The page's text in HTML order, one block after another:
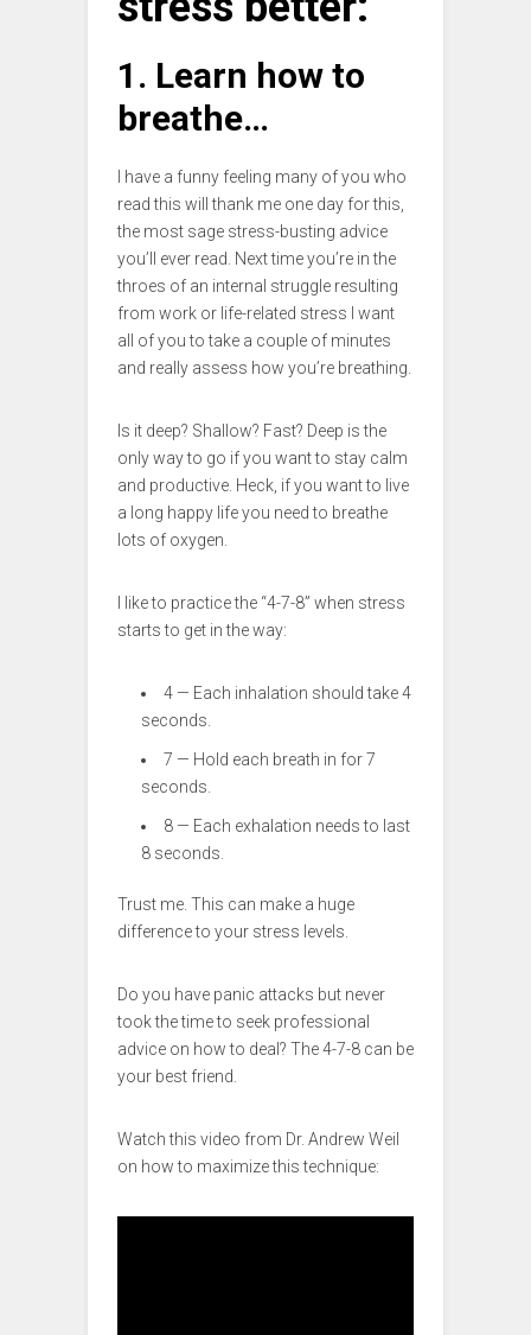
1. Learn how to
breathe…
I have a funny feeling many of you who
read this will thank me one day for this,
the most sage stress-busting advice
you’ll ever read. Next time you’re in the
throes of an internal struggle resulting
from work or life-related stress I want
all of you to take a couple of minutes
and really assess how you’re breathing.
Is it deep? Shallow? Fast? Deep is the
only way to go if you want to stay calm
and productive. Heck, if you want to live
a long happy life you need to breathe
lots of oxygen.
I like to practice the “4-7-8” when stress
starts to get in the way:
4 — Each inhalation should take 4
seconds.
7 — Hold each breath in for 7
seconds.
8 — Each exhalation needs to last
8 seconds.
Trust me. This can make a huge
difference to your stress levels.
Do you have panic attacks but never
took the time to seek professional
advice on how to deal? The 4-7-8 can be
your best friend.
Watch this video from Dr. Andrew Weil
on how to maximize this technique: